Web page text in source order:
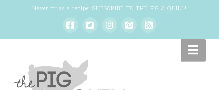
Never miss a recipe: SUBSCRIBE TO THE PIG & QUILL!